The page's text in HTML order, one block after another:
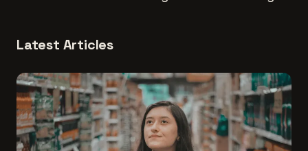
Latest Articles